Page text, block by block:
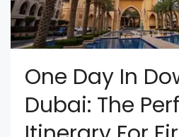
One Day In
Dubai: The